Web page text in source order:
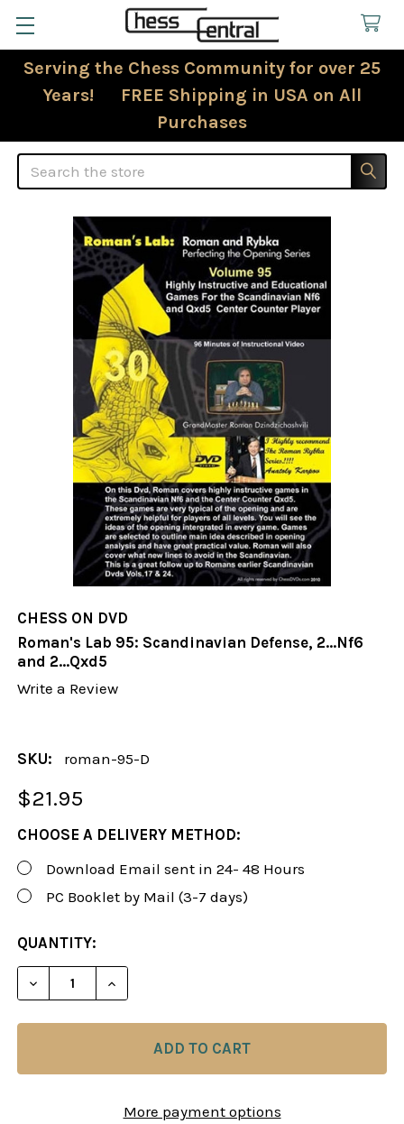
Serving the Chess Community for over 25
Years! FREE Shipping in USA on All
Purchases
Search
CHESS ON DVD
Roman's Lab 95: Scandinavian Defense, 2...Nf6
and 2...Qxd5
Write a Review
SKU: roman-95-D
$21.95
CHOOSE A DELIVERY METHOD:
Download Email sent in 24- 48 Hours
PC Booklet by Mail (3-7 days)
CURRENT
STOCK:
QUANTITY:
DECREASE QUANTITY OF ROMAN'S LAB 95:
INCREASE QUANTITY OF ROMAN'S LAB
More payment options